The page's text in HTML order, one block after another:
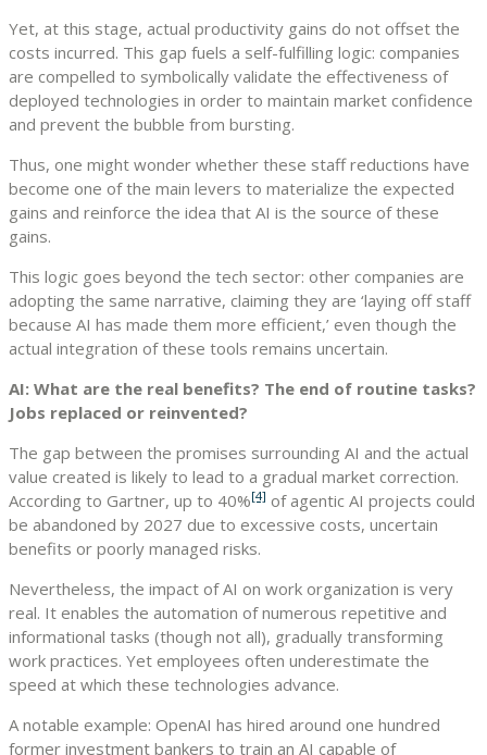
Yet, at this stage, actual productivity gains do not offset the
costs incurred. This gap fuels a self-fulfilling logic: companies
are compelled to symbolically validate the effectiveness of
deployed technologies in order to maintain market confidence
and prevent the bubble from bursting.
Thus, one might wonder whether these staff reductions have
become one of the main levers to materialize the expected
gains and reinforce the idea that AI is the source of these
gains.
This logic goes beyond the tech sector: other companies are
adopting the same narrative, claiming they are ‘laying off staff
because AI has made them more efficient,’ even though the
actual integration of these tools remains uncertain.
AI: What are the real benefits? The end of routine tasks?
Jobs replaced or reinvented?
The gap between the promises surrounding AI and the actual
value created is likely to lead to a gradual market correction.
According to Gartner, up to 40%[4] of agentic AI projects could
be abandoned by 2027 due to excessive costs, uncertain
benefits or poorly managed risks.
Nevertheless, the impact of AI on work organization is very
real. It enables the automation of numerous repetitive and
informational tasks (though not all), gradually transforming
work practices. Yet employees often underestimate the
speed at which these technologies advance.
A notable example: OpenAI has hired around one hundred
former investment bankers to train an AI capable of